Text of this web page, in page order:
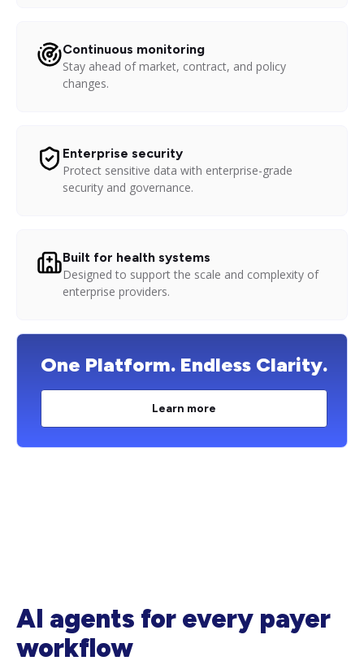
Continuous monitoring
Stay ahead of market, contract, and policy
changes.
Enterprise security
Protect sensitive data with enterprise-grade
security and governance.
Built for health systems
Designed to support the scale and complexity of
enterprise providers.
One Platform. Endless Clarity.
Learn more
AI agents for every payer
workflow